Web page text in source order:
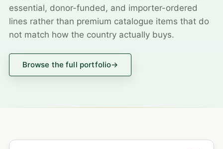
essential, donor-funded, and importer-ordered
lines rather than premium catalogue items that do
not match how the country actually buys.
Browse the full portfolio→